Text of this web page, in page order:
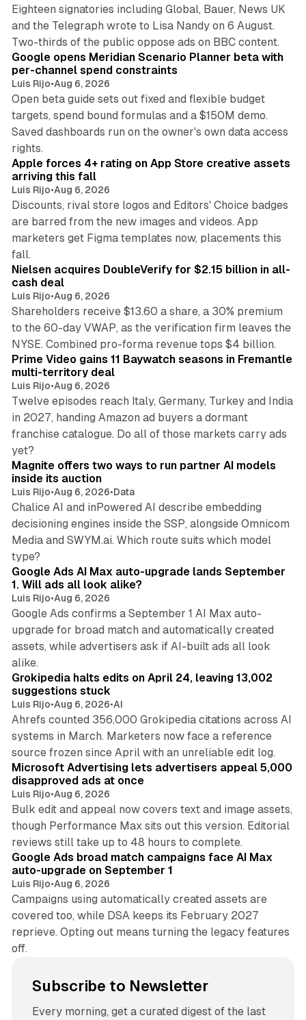
Eighteen signatories including Global, Bauer, News UK
and the Telegraph wrote to Lisa Nandy on 6 August.
Two-thirds of the public oppose ads on BBC content.
13 min read
Google opens Meridian Scenario Planner beta with
per-channel spend constraints
Luis Rijo•Aug 6, 2026
Open beta guide sets out fixed and flexible budget
targets, spend bound formulas and a $150M demo.
Saved dashboards run on the owner's own data access
rights.
Apple forces 4+ rating on App Store creative assets
arriving this fall
Luis Rijo•Aug 6, 2026
Discounts, rival store logos and Editors' Choice badges
are barred from the new images and videos. App
marketers get Figma templates now, placements this
fall.
Nielsen acquires DoubleVerify for $2.15 billion in all-
cash deal
Luis Rijo•Aug 6, 2026
Shareholders receive $13.60 a share, a 30% premium
to the 60-day VWAP, as the verification firm leaves the
NYSE. Combined pro-forma revenue tops $4 billion.
Prime Video gains 11 Baywatch seasons in Fremantle
multi-territory deal
Luis Rijo•Aug 6, 2026
Twelve episodes reach Italy, Germany, Turkey and India
in 2027, handing Amazon ad buyers a dormant
franchise catalogue. Do all of those markets carry ads
yet?
12 min read
Magnite offers two ways to run partner AI models
inside its auction
Luis Rijo•Aug 6, 2026•Data
Chalice AI and inPowered AI describe embedding
decisioning engines inside the SSP, alongside Omnicom
Media and SWYM.ai. Which route suits which model
type?
Google Ads AI Max auto-upgrade lands September
1. Will ads all look alike?
Luis Rijo•Aug 6, 2026
Google Ads confirms a September 1 AI Max auto-
upgrade for broad match and automatically created
assets, while advertisers ask if AI-built ads all look
alike.
Grokipedia halts edits on April 24, leaving 13,002
suggestions stuck
Luis Rijo•Aug 6, 2026•AI
Ahrefs counted 356,000 Grokipedia citations across AI
systems in March. Marketers now face a reference
source frozen since April with an unreliable edit log.
Microsoft Advertising lets advertisers appeal 5,000
disapproved ads at once
Luis Rijo•Aug 6, 2026
Bulk edit and appeal now covers text and image assets,
though Performance Max sits out this version. Editorial
reviews still take up to 48 hours to complete.
Google Ads broad match campaigns face AI Max
auto-upgrade on September 1
Luis Rijo•Aug 6, 2026
Campaigns using automatically created assets are
covered too, while DSA keeps its February 2027
reprieve. Opting out means turning the legacy features
off.
Subscribe to Newsletter
Every morning, get a curated digest of the last